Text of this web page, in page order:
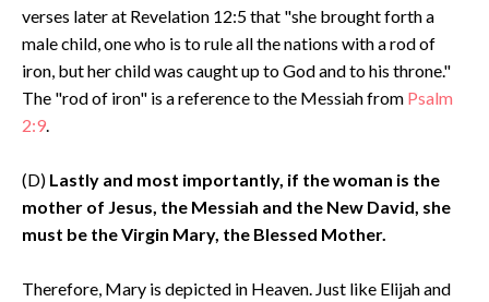
verses later at Revelation 12:5 that "she brought forth a
male child, one who is to rule all the nations with a rod of
iron, but her child was caught up to God and to his throne."
The "rod of iron" is a reference to the Messiah from Psalm
2:9.
(D) Lastly and most importantly, if the woman is the
mother of Jesus, the Messiah and the New David, she
must be the Virgin Mary, the Blessed Mother.
Therefore, Mary is depicted in Heaven. Just like Elijah and